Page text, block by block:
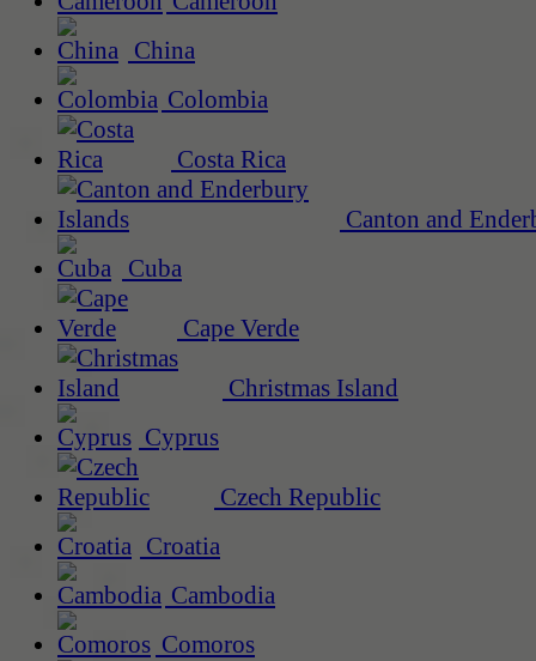
China
Colombia
Costa Rica
Canton and
Cuba
Cape Verde
Christmas Island
Cyprus
Czech Republic
Croatia
Cambodia
Comoros